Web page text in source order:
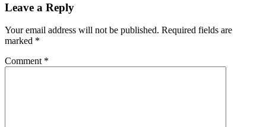
Leave a Reply
Your email address will not be published. Required fields are
marked *
Comment *